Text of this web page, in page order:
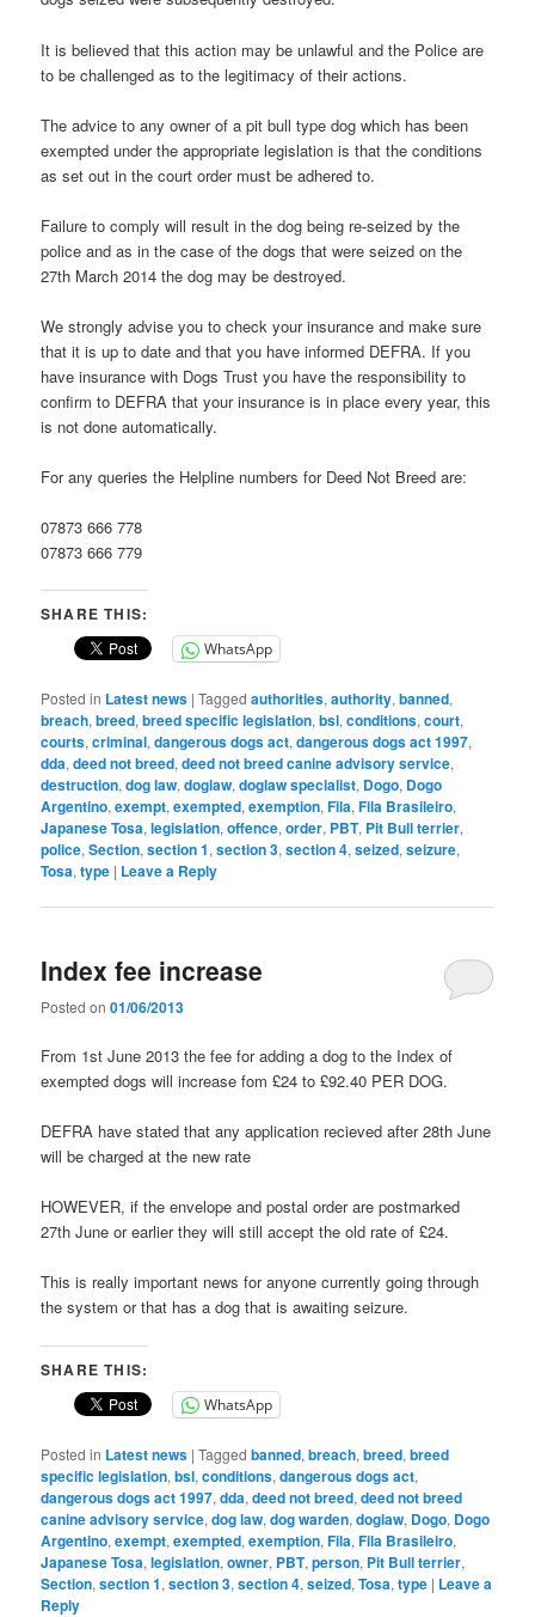
It is believed that this action may be unlawful and the Police are
to be challenged as to the legitimacy of their actions.
The advice to any owner of a pit bull type dog which has been
exempted under the appropriate legislation is that the conditions
as set out in the court order must be adhered to.
Failure to comply will result in the dog being re-seized by the
police and as in the case of the dogs that were seized on the
27th March 2014 the dog may be destroyed.
We strongly advise you to check your insurance and make sure
that it is up to date and that you have informed DEFRA. If you
have insurance with Dogs Trust you have the responsibility to
confirm to DEFRA that your insurance is in place every year, this
is not done automatically.
For any queries the Helpline numbers for Deed Not Breed are:
07873 666 778
07873 666 779
SHARE THIS:
WhatsApp
Posted in Latest news |Tagged authorities,authority,banned,
breach,breed,breed specific legislation,bsl,conditions,court,
courts,criminal,dangerous dogs act,dangerous dogs act 1997,
dda,deed not breed,deed not breed canine advisory service,
destruction,dog law,doglaw,doglaw specialist, Dogo, Dogo
Argentino,exempt,exempted,exemption,Fila,Fila Brasileiro,
Japanese Tosa,legislation,offence,order, PBT, Pit Bull terrier,
police,Section,section 1,section 3,section 4,seized,seizure,
Tosa,type | Leave a Reply
Index fee increase
Posted on01/06/2013
From 1st June 2013 the fee for adding a dog to the Index of
exempted dogs will increase fom £24 to £92.40 PER DOG.
DEFRA have stated that any application recieved after 28th June
will be charged at the new rate
HOWEVER, if the envelope and postal order are postmarked
27th June or earlier they will still accept the old rate of £24.
This is really important news for anyone currently going through
the system or that has a dog that is awaiting seizure.
SHARE THIS:
WhatsApp
Posted in Latest news |Tagged banned,breach,breed,breed
specific legislation,bsl,conditions,dangerous dogs act,
dangerous dogs act 1997,dda,deed not breed,deed not breed
canine advisory service,dog law,dog warden,doglaw, Dogo, Dogo
Argentino,exempt,exempted,exemption,Fila,Fila Brasileiro,
Japanese Tosa,legislation,owner, PBT,person, Pit Bull terrier,
Section,section 1,section 3,section 4,seized,Tosa,type | Leave a
Reply